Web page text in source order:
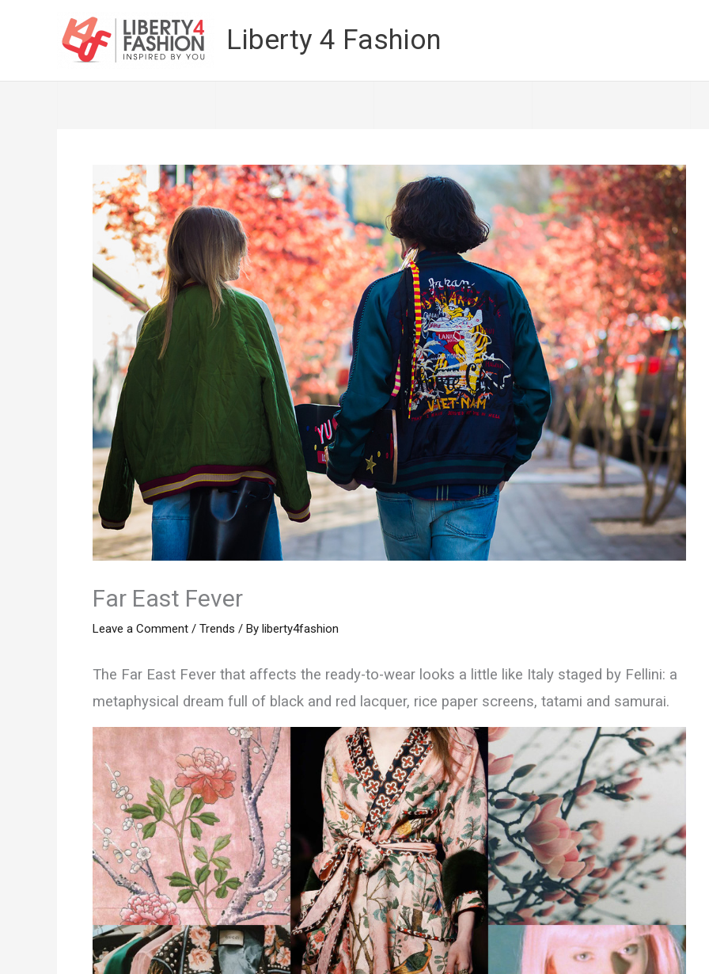
Liberty 4 Fashion
Far East Fever
Leave a Comment / Trends / By liberty4fashion
The Far East Fever that affects the ready-to-wear looks a little like Italy staged by Fellini: a
metaphysical dream full of black and red lacquer, rice paper screens, tatami and samurai.